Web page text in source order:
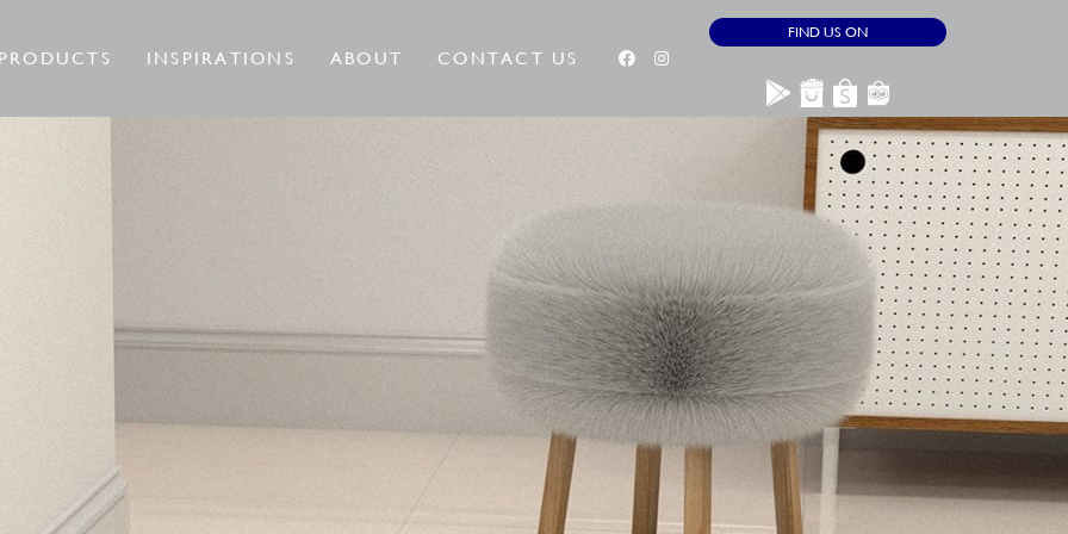
INSPIRATIONS ABOUT CONTACT US
FIND US ON